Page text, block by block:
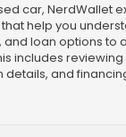
car, NerdWallet
help you
and loan options to
includes
details, and